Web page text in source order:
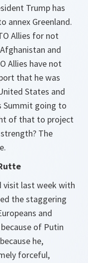
Trump has
annex Greenland.
Allies for not
and
Allies have not
that he was
States and
Summit going to
of that to project
The
visit last week with
the staggering
and
of Putin
he,
forceful,